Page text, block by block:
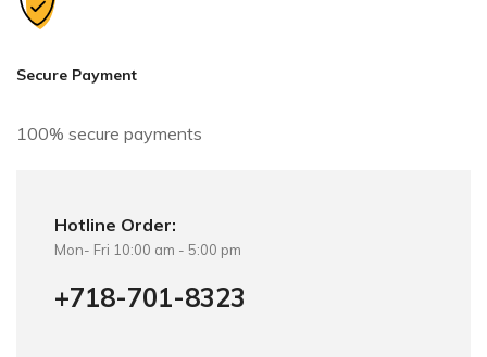
v
Secure Payment
100% secure payments
Hotline Order:
Mon- Fri 10:00 am - 5:00 pm
+718-701-8323